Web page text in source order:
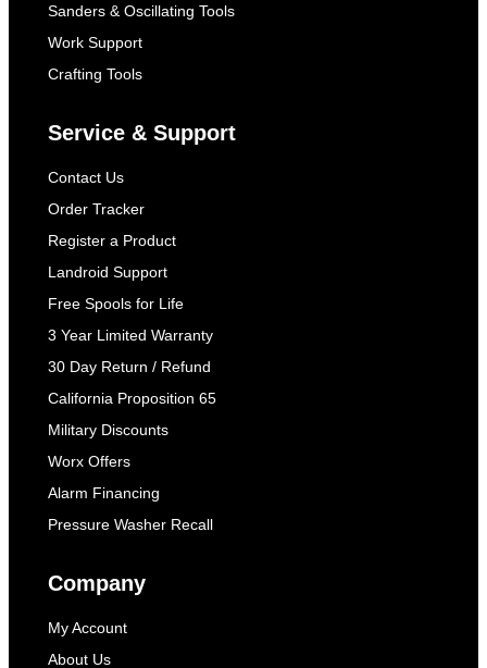
Sanders & Oscillating Tools
Work Support
Crafting Tools
Service & Support
Contact Us
Order Tracker
Register a Product
Landroid Support
Free Spools for Life
3 Year Limited Warranty
30 Day Return / Refund
California Proposition 65
Military Discounts
Worx Offers
Alarm Financing
Pressure Washer Recall
Company
My Account
About Us